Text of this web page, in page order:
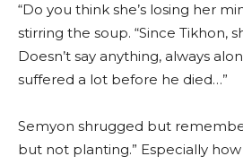
“Do you think she’s losing her
stirring the soup. “Since Tikhon,
Doesn’t say anything, always
suffered a lot before he died…”
Semyon shrugged but
but not planting.” Especially